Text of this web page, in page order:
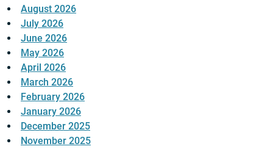
August 2026
July 2026
June 2026
May 2026
April 2026
March 2026
February 2026
January 2026
December 2025
November 2025